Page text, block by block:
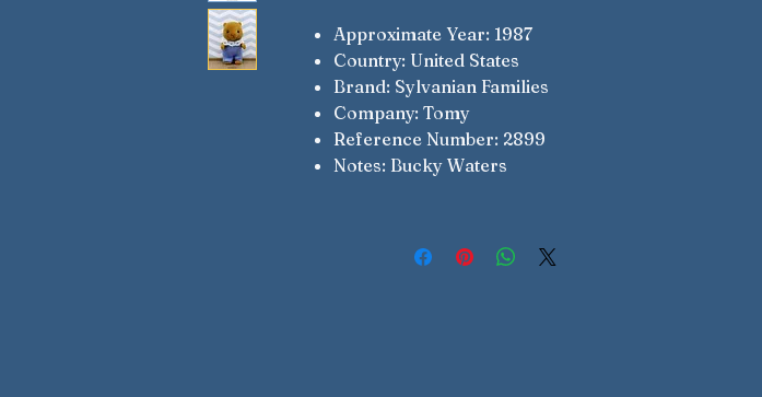
Approximate Year: 1987
Country: United States
Brand: Sylvanian Families
Company: Tomy
Reference Number: 2899
Notes: Bucky Waters